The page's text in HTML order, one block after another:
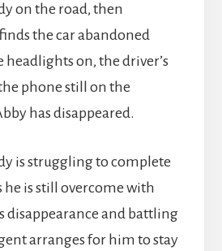
on the road, then
the car abandoned
on, the driver’s
phone still on the
has disappeared.
is struggling to complete
he is still overcome with
disappearance and battling
arranges for him to stay